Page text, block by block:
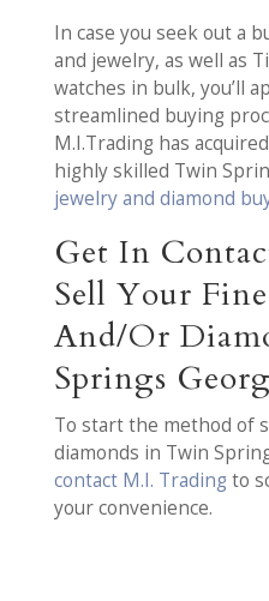
In case you seek out a
and jewelry, as well as
watches in bulk, you’ll
streamlined buying
M.I.Trading has
highly skilled Twin
jewelry and diamond
Get In
Sell Your
And/Or
Springs
To start the method of
diamonds in Twin
contact M.I. Trading to
your convenience.